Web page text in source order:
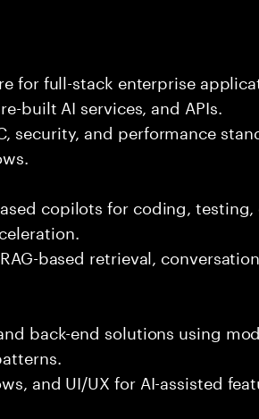
for full-stack enterprise
built AI services, and APIs.
security, and performance
copilots for coding, testing,
based retrieval,
back-end solutions using
and UI/UX for AI-assisted